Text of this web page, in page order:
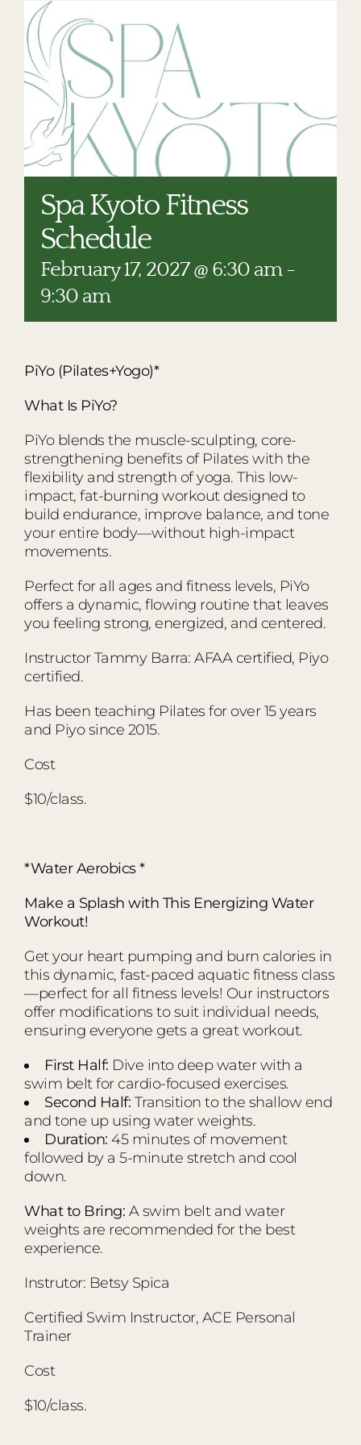
PLAN AN EVENT
THE LODGE
Spa Kyoto Fitness
Schedule
February 17, 2027 @ 6:30 am-
9:30 am
PiYo (Pilates+Yogo)*
What Is PiYo?
PiYo blends the muscle-sculpting, core-
strengthening benefits of Pilates with the
flexibility and strength of yoga. This low-
impact, fat-burning workout designed to
build endurance, improve balance, and tone
your entire body—without high-impact
movements.
Perfect for all ages and fitness levels, PiYo
offers a dynamic, flowing routine that leaves
you feeling strong, energized, and centered.
Instructor Tammy Barra: AFAA certified, Piyo
certified.
Has been teaching Pilates for over 15 years
and Piyo since 2015.
Cost
$10/class.
*Water Aerobics *
Make a Splash with This Energizing Water
Workout!
Get your heart pumping and burn calories in
this dynamic, fast-paced aquatic fitness class
—perfect for all fitness levels! Our instructors
offer modifications to suit individual needs,
ensuring everyone gets a great workout.
First Half: Dive into deep water with a
swim belt for cardio-focused exercises.
Second Half: Transition to the shallow end
and tone up using water weights.
Duration: 45 minutes of movement
followed by a 5-minute stretch and cool
down.
What to Bring: A swim belt and water
weights are recommended for the best
experience.
Instrutor: Betsy Spica
Certified Swim Instructor, ACE Personal
Trainer
Cost
$10/class.